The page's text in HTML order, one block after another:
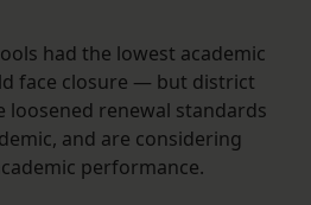
had the lowest academic
face closure — but district
loosened renewal standards
and are considering
performance.